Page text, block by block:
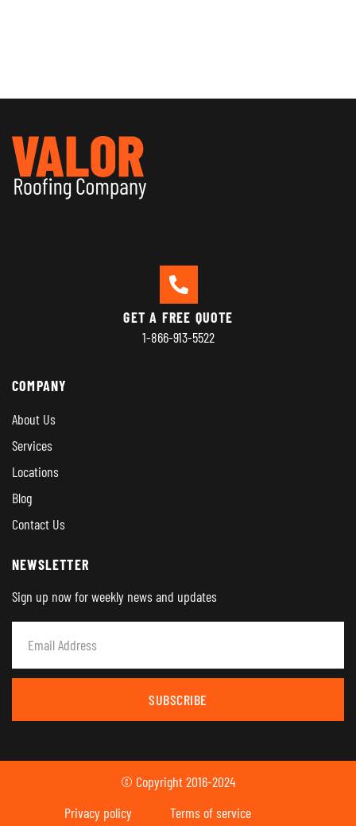
GET A FREE QUOTE
1-866-913-5522
COMPANY
About Us
Services
Locations
Blog
Contact Us
NEWSLETTER
Sign up now for weekly news and updates
SUBSCRIBE
© Copyright 2016-2024
Privacy policy
Terms of service